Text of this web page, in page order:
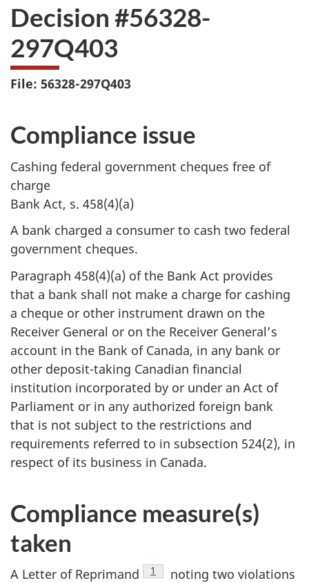
Decision #56328-
297Q403
File: 56328-297Q403
Compliance issue
Cashing federal government cheques free of
charge
Bank Act, s. 458(4)(a)
A bank charged a consumer to cash two federal
government cheques.
Paragraph 458(4)(a) of the Bank Act provides
that a bank shall not make a charge for cashing
a cheque or other instrument drawn on the
Receiver General or on the Receiver General’s
account in the Bank of Canada, in any bank or
other deposit-taking Canadian financial
institution incorporated by or under an Act of
Parliament or in any authorized foreign bank
that is not subject to the restrictions and
requirements referred to in subsection 524(2), in
respect of its business in Canada.
Compliance measure(s)
taken
A Letter of Reprimand Footnote
1
noting two violations